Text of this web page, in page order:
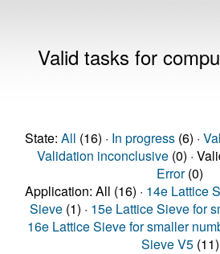
Valid tasks for
State: All (16) · In progress (6) ·
Validation inconclusive(0) ·
Error(0)
Application: All (16) · 14e Lattice
Sieve (1) · 15e Lattice Sieve for
16e Lattice Sieve for smaller
Sieve V5(11)